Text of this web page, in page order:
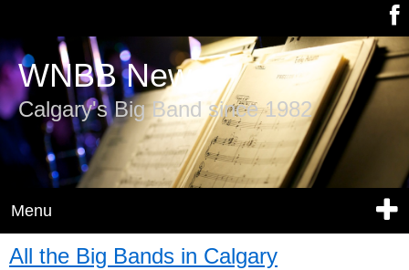
WNBB News
Calgary's Big Band since 1982
Menu
All the Big Bands in Calgary